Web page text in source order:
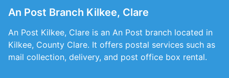
An Post Branch Kilkee, Clare
An Post Kilkee, Clare is an An Post branch located in
Kilkee, County Clare. It offers postal services such as
mail collection, delivery, and post office box rental.